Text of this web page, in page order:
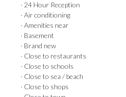
· 24 Hour Reception
· Air conditioning
· Amenities near
· Basement
· Brand new
· Close to restaurants
· Close to schools
· Close to sea / beach
· Close to shops